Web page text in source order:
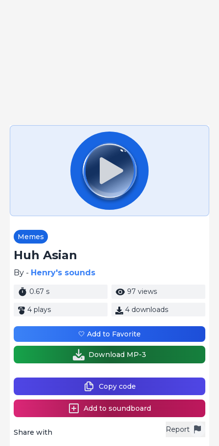
Memes
Huh Asian
By - Henry's sounds
0.67 s 97 views
4 plays 4 downloads
Report
Share with
Copy code
Add to soundboard
🤍 Add to Favorite
Download MP-3